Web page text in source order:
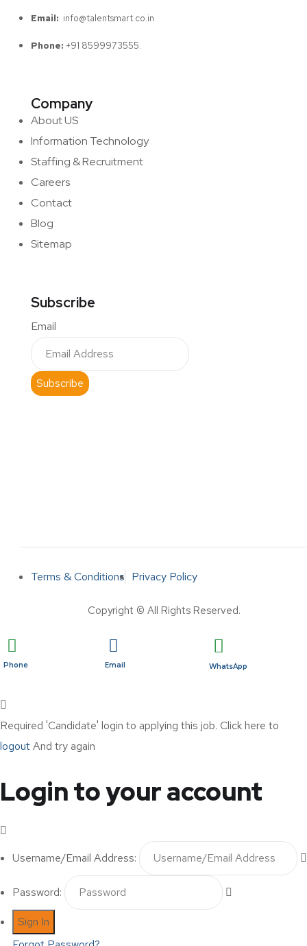
Email: info@talentsmart.co.in
Phone: +91 8599973555.
Company
About US
Information Technology
Staffing & Recruitment
Careers
Contact
Blog
Sitemap
Subscribe
Email
Subscribe
Terms & Conditions Privacy Policy
Copyright © All Rights Reserved.
Phone Email WhatsApp
Required 'Candidate' login to applying this job. Click here to
logoutAnd try again
Login to your account
Username/Email Address:
Password: